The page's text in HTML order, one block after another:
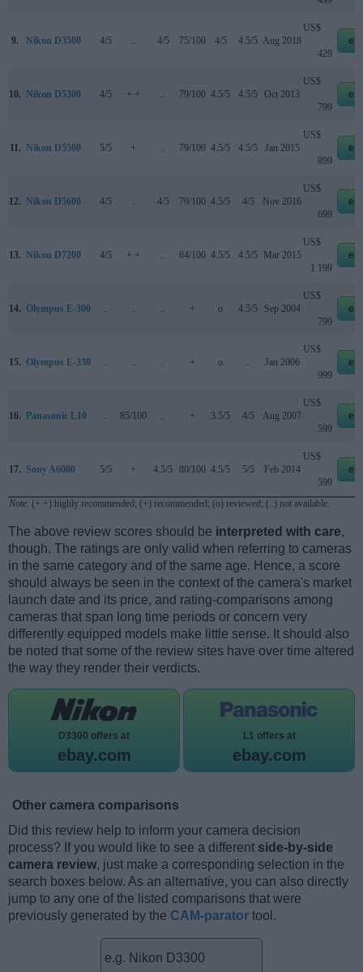
9. Nikon D3500 4/5 4/5 75/100 4/5 4.5/5 Aug 2018
US$
429
10. Nikon D5300 4/5 + + 79/100 4.5/5 4.5/5 Oct 2013
US$
799
11. Nikon D5500 5/5 + 79/100 4.5/5 4.5/5 Jan 2015
US$
899
12. Nikon D5600 4/5 4/5 79/100 4.5/5 4/5 Nov 2016
US$
699
13. Nikon D7200 4/5 + + 84/100 4.5/5 4.5/5 Mar 2015
US$
1 199
14. Olympus E-300 + o 4.5/5 Sep 2004
US$
799
15. Olympus E-330 + o Jan 2006
US$
999
16. Panasonic L10 85/100 + 3.5/5 4/5 Aug 2007
US$
599
17. Sony A6000 5/5 + 4.5/5 80/100 4.5/5 5/5 Feb 2014
US$
599
Note: (+ +) highly recommended; (+) recommended; (o) reviewed; (..) not available.
The above review scores should be interpreted with care,
though. The ratings are only valid when referring to cameras
in the same category and of the same age. Hence, a score
should always be seen in the context of the camera's market
launch date and its price, and rating-comparisons among
cameras that span long time periods or concern very
differently equipped models make little sense. It should also
be noted that some of the review sites have over time altered
the way they render their verdicts.
D3300 offers at
ebay.com
L1 offers at
ebay.com
Other camera comparisons
Did this review help to inform your camera decision
process? If you would like to see a different side-by-side
camera review, just make a corresponding selection in the
search boxes below. As an alternative, you can also directly
jump to any one of the listed comparisons that were
previously generated by the CAM-parator tool.